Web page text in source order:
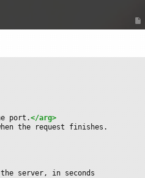
port.</arg>
the request finishes.
server, in seconds